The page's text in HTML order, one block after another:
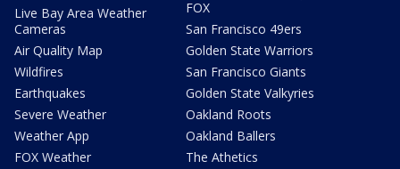
Live Bay Area Weather
Cameras
Air Quality Map
Wildfires
Earthquakes
Severe Weather
Weather App
FOX Weather
FOX
San Francisco 49ers
Golden State Warriors
San Francisco Giants
Golden State Valkyries
Oakland Roots
Oakland Ballers
The Athetics